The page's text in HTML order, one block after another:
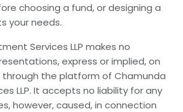
choosing a fund, or designing a
your needs.
Services LLP makes no
express or implied, on
the platform of Chamunda
LLP. It accepts no liability for any
however, caused, in connection